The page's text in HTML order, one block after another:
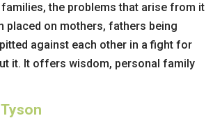
the problems that arise from it
placed on mothers, fathers being
against each other in a fight for
it. It offers wisdom, personal family